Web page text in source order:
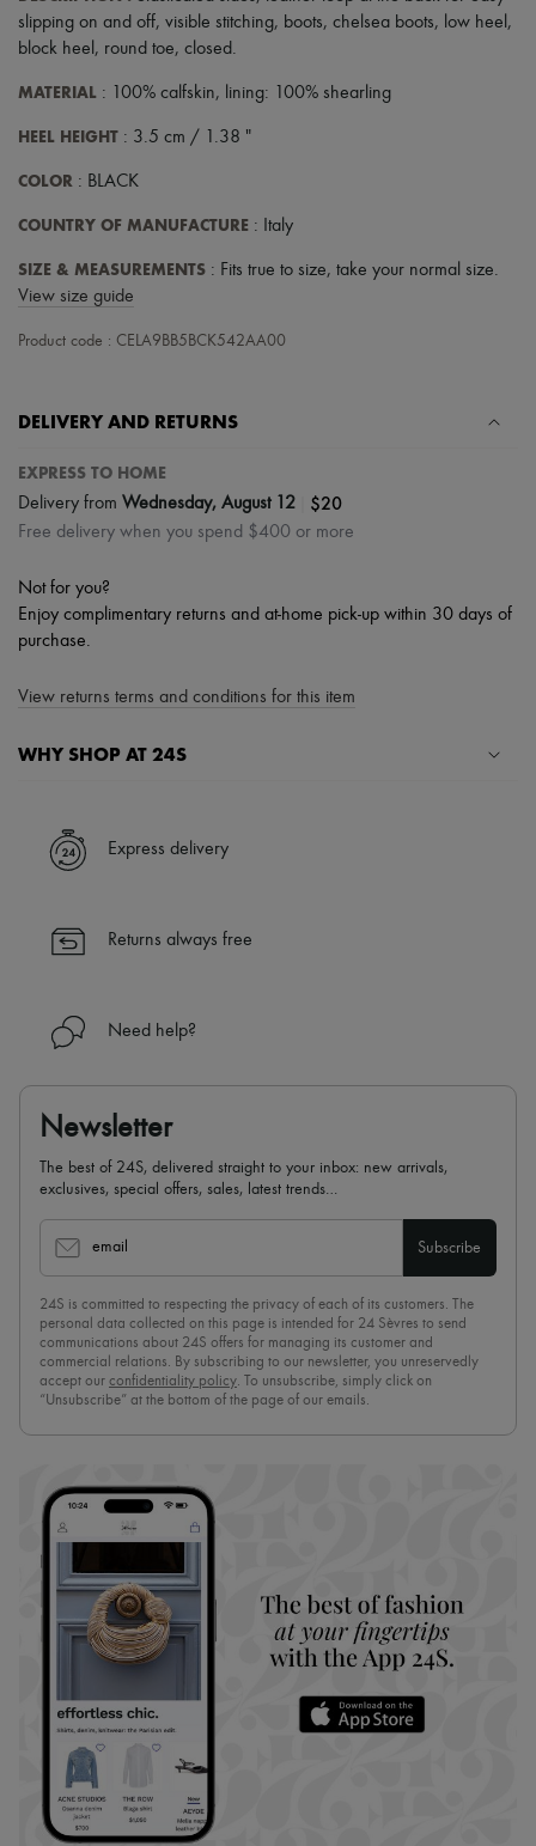
Scarves
Hats
Handbag accessories & Charms
Tech & Lifestyle
Jewelry
Earrings
Bracelets
Beauty
All products
Candles & Diffusers
Body care
Travel essentials
Ultimates
slipping on and off, visible stitching, boots, chelsea boots, low heel ,
block heel , round toe, closed.
MATERIAL : 100% calfskin, lining: 100% shearling
HEEL HEIGHT : 3.5 cm / 1.38 "
COLOR : BLACK
COUNTRY OF MANUFACTURE : Italy
SIZE & MEASUREMENTS : Fits true to size, take your normal size.
View size guide
Product code : CELA9BB5BCK542AA00
DELIVERY AND RETURNS
EXPRESS TO HOME
Delivery from Wednesday, August 12 $20
Free delivery when you spend $400 or more
Not for you?
Enjoy complimentary returns and at-home pick-up within 30 days of
purchase.
View returns terms and conditions for this item
WHY SHOP AT 24S
✓ Express shipping to 100+ countries
✓ Returns always free
Find out more about 24S, an LVMH Group company
Express delivery
Returns always free
Need help?
Newsletter
The best of 24S, delivered straight to your inbox: new arrivals,
exclusives, special offers, sales, latest trends…
email Subscribe
24S is committed to respecting the privacy of each of its customers. The
personal data collected on this page is intended for 24 Sèvres to send
communications about 24S offers for managing its customer and
commercial relations. By subscribing to our newsletter, you unreservedly
accept our confidentiality policy. To unsubscribe, simply click on
“Unsubscribe” at the bottom of the page of our emails.